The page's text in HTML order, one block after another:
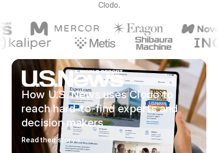
Clodo.
How U.S. News uses Clodo to
reach hard-to-find experts and
decision makers
Read their story